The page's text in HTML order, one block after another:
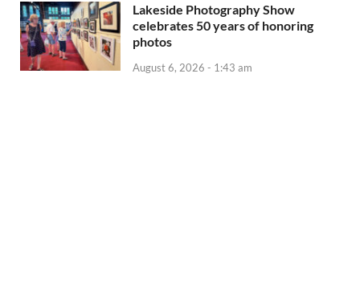
Lakeside Photography Show
celebrates 50 years of honoring
photos
August 6, 2026 - 1:43 am